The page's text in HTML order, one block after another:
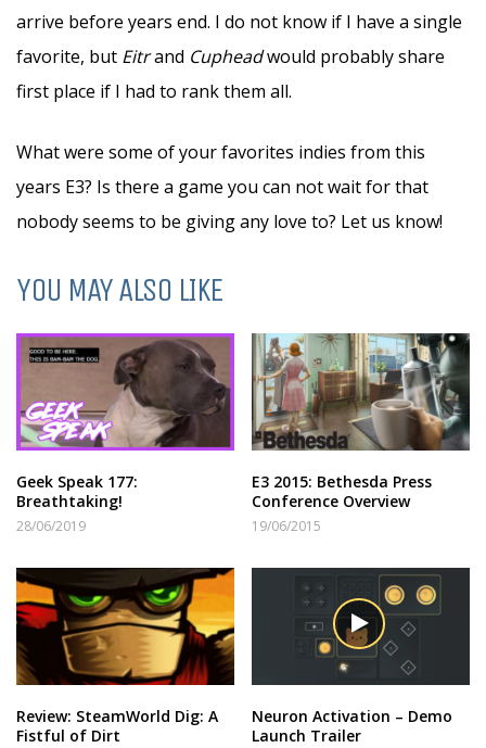
arrive before years end. I do not know if I have a single
favorite, but Eitrand Cupheadwould probably share
first place if I had to rank them all.
What were some of your favorites indies from this
years E3? Is there a game you can not wait for that
nobody seems to be giving any love to? Let us know!
YOU MAY ALSO LIKE
Geek Speak 177:
Breathtaking!
28/06/2019
E3 2015: Bethesda Press
Conference Overview
19/06/2015
Review: SteamWorld Dig: A
Fistful of Dirt
Neuron Activation – Demo
Launch Trailer